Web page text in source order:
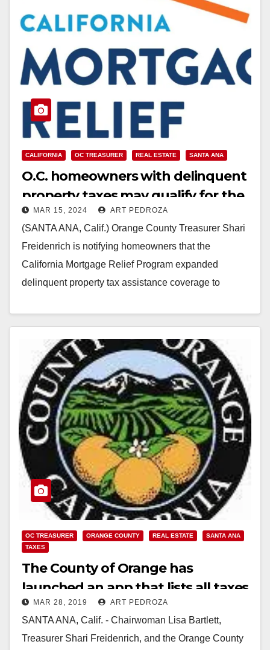
CALIFORNIA OC TREASURER REAL ESTATE SANTA ANA
O.C. homeowners with delinquent
property taxes may qualify for the
California Mortgage Relief
Program
MAR 15, 2024 ART PEDROZA
(SANTA ANA, Calif.) Orange County Treasurer Shari
Freidenrich is notifying homeowners that the
California Mortgage Relief Program expanded
delinquent property tax assistance coverage to
Read More
OC TREASURER ORANGE COUNTY REAL ESTATE
SANTA ANA
TAXES
The County of Orange has
launched an app that lists all taxes
and fees we pay for on each
property
MAR 28, 2019 ART PEDROZA
SANTA ANA, Calif. - Chairwoman Lisa Bartlett,
Treasurer Shari Freidenrich, and the Orange County